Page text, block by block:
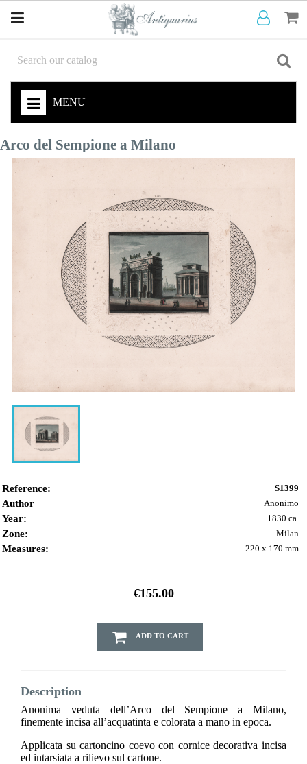
MENU
Arco del Sempione a Milano
Reference: S1399
Author Anonimo
Year: 1830 ca.
Zone: Milan
Measures: 220 x 170 mm
€155.00
ADD TO CART
Description
Anonima veduta dell’Arco del Sempione a Milano,
finemente incisa all’acquatinta e colorata a mano in epoca.
Applicata su cartoncino coevo con cornice decorativa incisa
ed intarsiata a rilievo sul cartone.